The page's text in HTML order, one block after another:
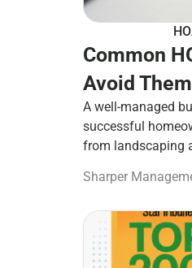
Common
Avoid Them
A well-managed
successful
from landscaping
Sharper